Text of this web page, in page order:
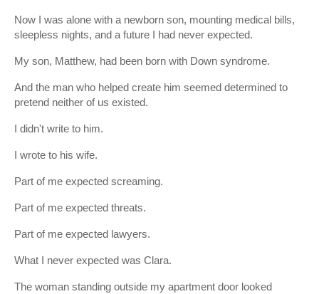
Now I was alone with a newborn son, mounting medical bills,
sleepless nights, and a future I had never expected.
My son, Matthew, had been born with Down syndrome.
And the man who helped create him seemed determined to
pretend neither of us existed.
I didn't write to him.
I wrote to his wife.
Part of me expected screaming.
Part of me expected threats.
Part of me expected lawyers.
What I never expected was Clara.
The woman standing outside my apartment door looked